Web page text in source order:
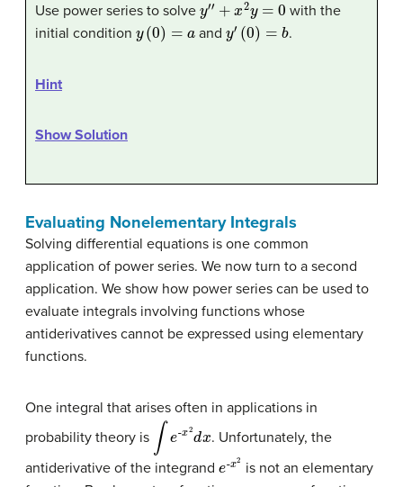
Use power series to solve
with the
initial condition
0)= and ′ 0)= .
Hint
Show Solution
Evaluating Nonelementary Integrals
Solving differential equations is one common
application of power series. We now turn to a second
application. We show how power series can be used to
evaluate integrals involving functions whose
antiderivatives cannot be expressed using elementary
functions.
One integral that arises often in applications in
probability theory is e- 2d x . Unfortunately, the
antiderivative of the integrand
-2
is not an elementary